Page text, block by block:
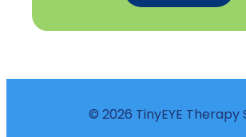
© 2026 TinyEYE Therapy